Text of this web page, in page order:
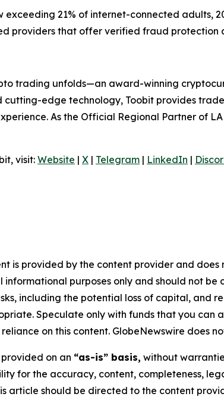
21% of internet-connected adults,
providers that offer verified fraud protection
trading unfolds—an award-winning
cutting-edge technology, Toobit provides
As the Official Regional Partner of
visit: Website | X | Telegram | LinkedIn |
is provided by the content provider and
informational purposes only and should not
including the potential loss of capital, and
Speculate only with funds that you can
on this content. GlobeNewswire does
on an “as-is” basis, without
for the accuracy, content, completeness,
article should be directed to the content